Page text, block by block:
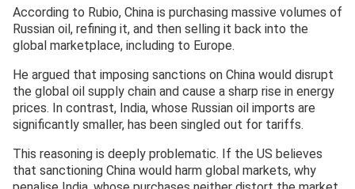
According to Rubio, China is purchasing massive volumes of
Russian oil, refining it, and then selling it back into the
global marketplace, including to Europe.
He argued that imposing sanctions on China would disrupt
the global oil supply chain and cause a sharp rise in energy
prices. In contrast, India, whose Russian oil imports are
significantly smaller, has been singled out for tariffs.
This reasoning is deeply problematic. If the US believes
that sanctioning China would harm global markets, why